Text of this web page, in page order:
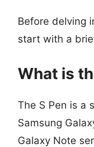
Before delving
start with a
What is
The S Pen is a
Samsung
Galaxy Note